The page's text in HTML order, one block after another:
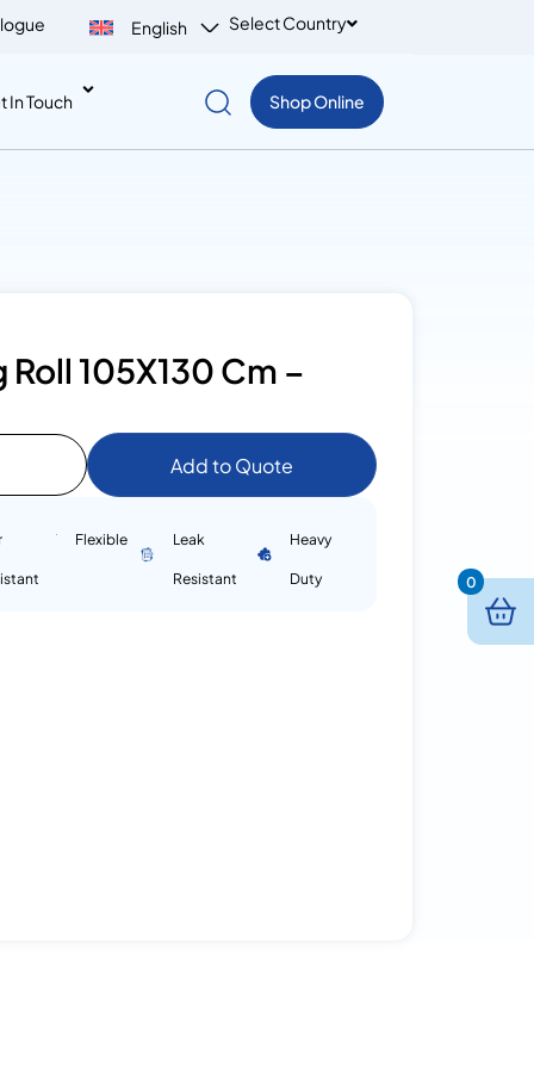
English Select Country
In Touch Shop Online
105X130 Cm –
Add to Quote
Flexible Leak
Resistant
Heavy
Duty 0